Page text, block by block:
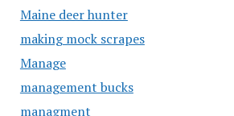
Maine deer hunter
making mock scrapes
Manage
management bucks
managment